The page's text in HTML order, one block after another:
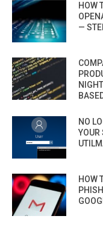
HOW
—
NO
YOUR
HOW